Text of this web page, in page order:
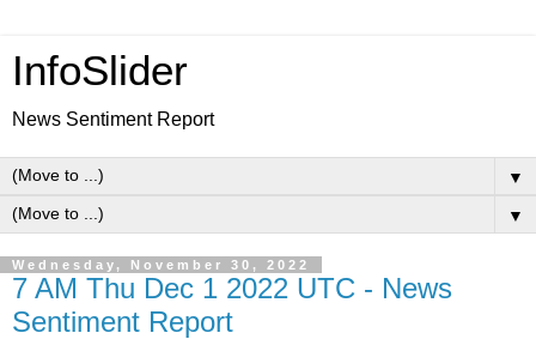
InfoSlider
News Sentiment Report
▼
▼
Wednesday, November 30, 2022
7 AM Thu Dec 1 2022 UTC - News
Sentiment Report